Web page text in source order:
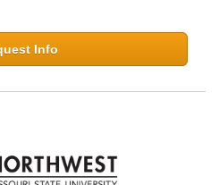
Info